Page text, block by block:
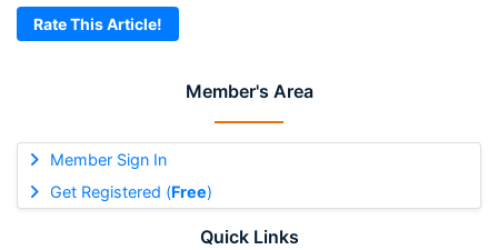
Member's Area
Member Sign In
Get Registered (Free)
Quick Links
Rate This Article!